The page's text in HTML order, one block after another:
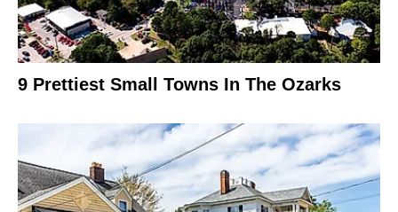
9 Prettiest Small Towns In The Ozarks